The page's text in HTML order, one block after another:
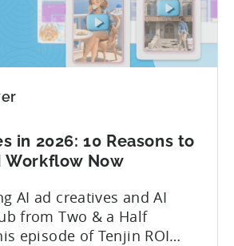
in 2026: 10 Reasons to
Workflow Now
AI ad creatives and AI
from Two & a Half
episode of Tenjin ROI